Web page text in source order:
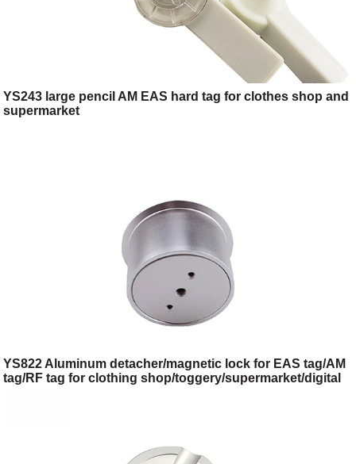
YS243 large pencil AM EAS hard tag for clothes shop and
supermarket
YS822 Aluminum detacher/magnetic lock for EAS tag/AM
tag/RF tag for clothing shop/toggery/supermarket/digital